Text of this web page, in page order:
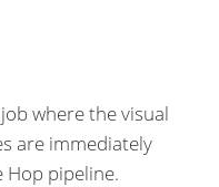
where the visual
are immediately
Hop pipeline.